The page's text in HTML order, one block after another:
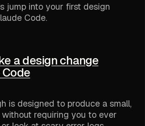
jump into your first design
Code.
a design change
is designed to produce a small,
without requiring you to ever